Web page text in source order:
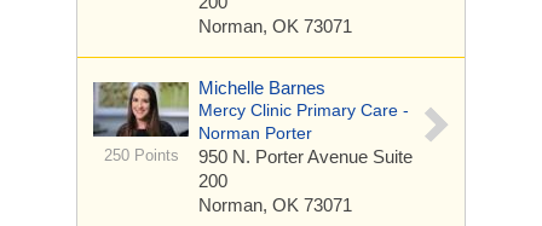
Norman, OK 73071
250 Points
Michelle Barnes
Mercy Clinic Primary Care -
Norman Porter
950 N. Porter Avenue Suite
200
Norman, OK 73071